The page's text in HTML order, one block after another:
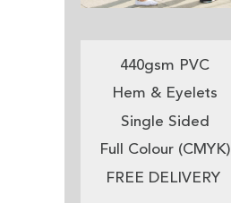
440gsm PVC
Hem & Eyelets
Single Sided
Full Colour (CMYK)
FREE DELIVERY